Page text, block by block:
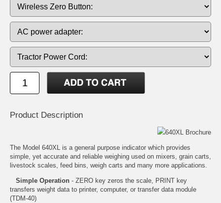
Product Description
640XL Brochure
The Model 640XL is a general purpose indicator which provides
simple, yet accurate and reliable weighing used on mixers, grain carts,
livestock scales, feed bins, weigh carts and many more applications.
Simple Operation - ZERO key zeros the scale, PRINT key
transfers weight data to printer, computer, or transfer data module
(TDM-40)